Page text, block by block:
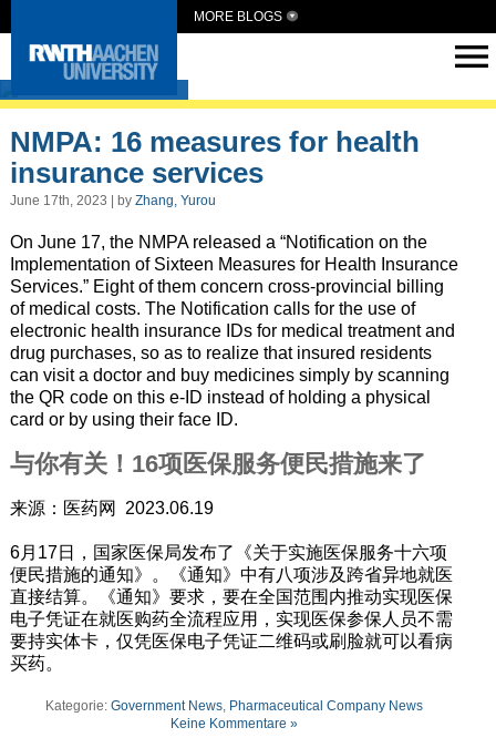
MORE BLOGS
SmartMedCN
NMPA: 16 measures for health
insurance services
June 17th, 2023 | by Zhang, Yurou
On June 17, the NMPA released a “Notification on the
Implementation of Sixteen Measures for Health Insurance
Services.” Eight of them concern cross-provincial billing
of medical costs. The Notification calls for the use of
electronic health insurance IDs for medical treatment and
drug purchases, so as to realize that insured residents
can visit a doctor and buy medicines simply by scanning
the QR code on this e-ID instead of holding a physical
card or by using their face ID.
与你有关！16项医保服务便民措施来了
来源：医药网 2023.06.19
6月17日，国家医保局发布了《关于实施医保服务十六项
便民措施的通知》。《通知》中有八项涉及跨省异地就医
直接结算。《通知》要求，要在全国范围内推动实现医保
电子凭证在就医购药全流程应用，实现医保参保人员不需
要持实体卡，仅凭医保电子凭证二维码或刷脸就可以看病
买药。
Kategorie:Government News, Pharmaceutical Company News
Keine Kommentare »